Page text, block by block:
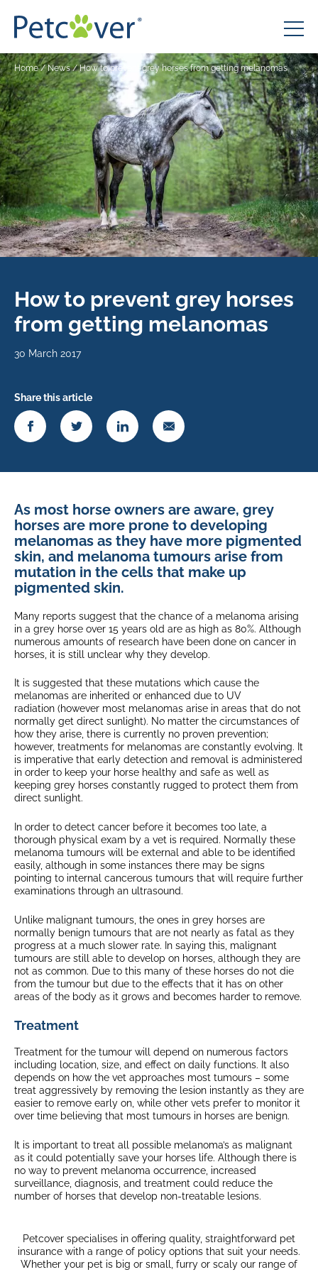
Home/News/How to prevent grey horses from getting melanomas
How to prevent grey horses
from getting melanomas
30 March 2017
Share this article
As most horse owners are aware, grey
horses are more prone to developing
melanomas as they have more pigmented
skin, and melanoma tumours arise from
mutation in the cells that make up
pigmented skin.
Many reports suggest that the chance of a melanoma arising
in a grey horse over 15 years old are as high as 80%. Although
numerous amounts of research have been done on cancer in
horses, it is still unclear why they develop.
It is suggested that these mutations which cause the
melanomas are inherited or enhanced due to UV
radiation (however most melanomas arise in areas that do not
normally get direct sunlight). No matter the circumstances of
how they arise, there is currently no proven prevention;
however, treatments for melanomas are constantly evolving. It
is imperative that early detection and removal is administered
in order to keep your horse healthy and safe as well as
keeping grey horses constantly rugged to protect them from
direct sunlight.
In order to detect cancer before it becomes too late, a
thorough physical exam by a vet is required. Normally these
melanoma tumours will be external and able to be identified
easily, although in some instances there may be signs
pointing to internal cancerous tumours that will require further
examinations through an ultrasound.
Unlike malignant tumours, the ones in grey horses are
normally benign tumours that are not nearly as fatal as they
progress at a much slower rate. In saying this, malignant
tumours are still able to develop on horses, although they are
not as common. Due to this many of these horses do not die
from the tumour but due to the effects that it has on other
areas of the body as it grows and becomes harder to remove.
Treatment
Treatment for the tumour will depend on numerous factors
including location, size, and effect on daily functions. It also
depends on how the vet approaches most tumours – some
treat aggressively by removing the lesion instantly as they are
easier to remove early on, while other vets prefer to monitor it
over time believing that most tumours in horses are benign.
It is important to treat all possible melanoma’s as malignant
as it could potentially save your horses life. Although there is
no way to prevent melanoma occurrence, increased
surveillance, diagnosis, and treatment could reduce the
number of horses that develop non-treatable lesions.
Petcover specialises in offering quality, straightforward pet
insurance with a range of policy options that suit your needs.
Whether your pet is big or small, furry or scaly our range of